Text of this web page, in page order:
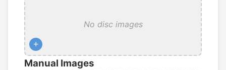
No disc images
+
Manual Images